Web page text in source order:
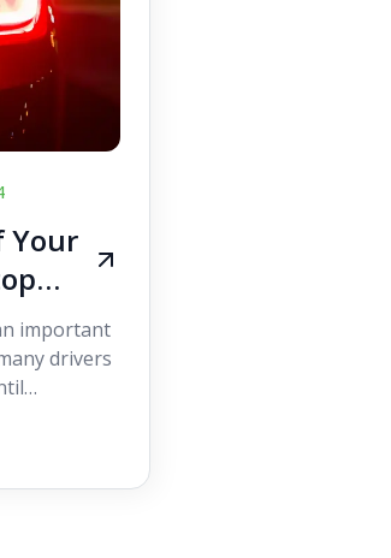
Your
important
drivers
...